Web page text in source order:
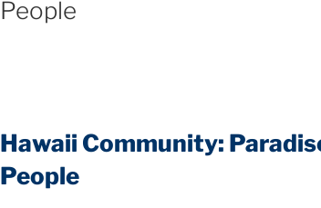
People
Hawaii Community:
People